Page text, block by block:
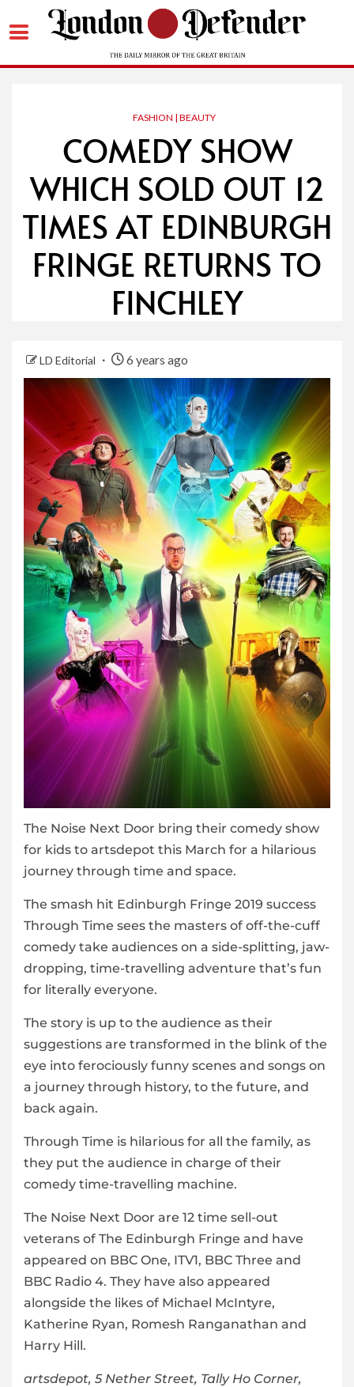
FASHION | BEAUTY
COMEDY SHOW
WHICH SOLD OUT 12
TIMES AT EDINBURGH
FRINGE RETURNS TO
FINCHLEY
LD Editorial 6 years ago
The Noise Next Door bring their comedy show
for kids to artsdepot this March for a hilarious
journey through time and space.
The smash hit Edinburgh Fringe 2019 success
Through Time sees the masters of off-the-cuff
comedy take audiences on a side-splitting, jaw-
dropping, time-travelling adventure that’s fun
for literally everyone.
The story is up to the audience as their
suggestions are transformed in the blink of the
eye into ferociously funny scenes and songs on
a journey through history, to the future, and
back again.
Through Time is hilarious for all the family, as
they put the audience in charge of their
comedy time-travelling machine.
The Noise Next Door are 12 time sell-out
veterans of The Edinburgh Fringe and have
appeared on BBC One, ITV1, BBC Three and
BBC Radio 4. They have also appeared
alongside the likes of Michael McIntyre,
Katherine Ryan, Romesh Ranganathan and
Harry Hill.
artsdepot, 5 Nether Street, Tally Ho Corner,